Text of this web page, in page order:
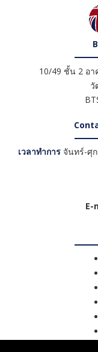
10/49 ชั้น 2 อา
เวลาทำการ จันทร์-ศุก
E-